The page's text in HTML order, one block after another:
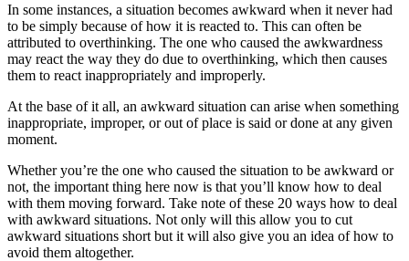
In some instances, a situation becomes awkward when it never had
to be simply because of how it is reacted to. This can often be
attributed to overthinking. The one who caused the awkwardness
may react the way they do due to overthinking, which then causes
them to react inappropriately and improperly.
At the base of it all, an awkward situation can arise when something
inappropriate, improper, or out of place is said or done at any given
moment.
Whether you’re the one who caused the situation to be awkward or
not, the important thing here now is that you’ll know how to deal
with them moving forward. Take note of these 20 ways how to deal
with awkward situations. Not only will this allow you to cut
awkward situations short but it will also give you an idea of how to
avoid them altogether.